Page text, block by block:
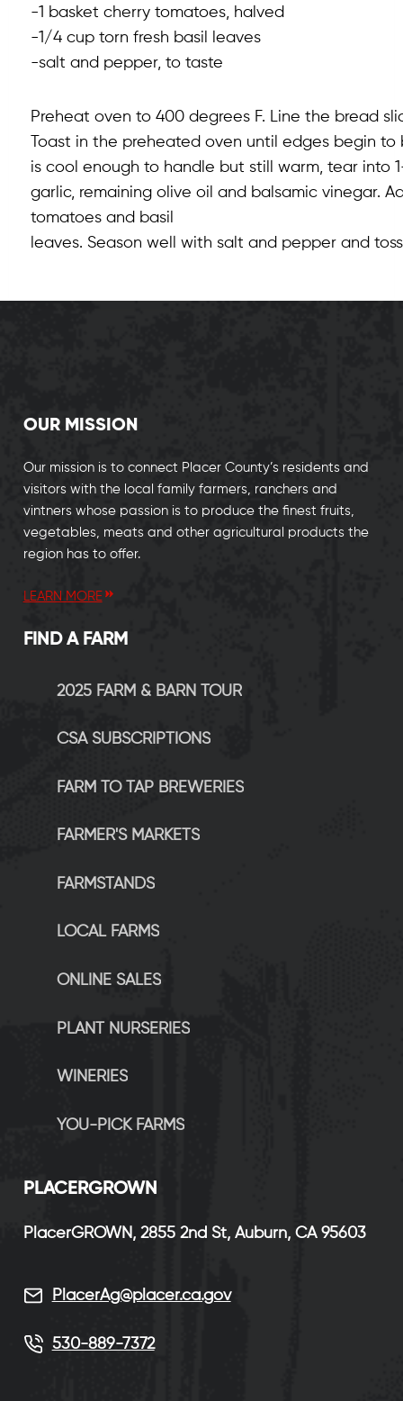
-1 basket cherry tomatoes, halved
-1/4 cup torn fresh basil leaves
-salt and pepper, to taste
Preheat oven to 400 degrees F. Line the bread
Toast in the preheated oven until edges begin
is cool enough to handle but still warm, tear into
garlic, remaining olive oil and balsamic vinegar.
tomatoes and basil
leaves. Season well with salt and pepper and
OUR MISSION
Our mission is to connect Placer County’s residents and
visitors with the local family farmers, ranchers and
vintners whose passion is to produce the finest fruits,
vegetables, meats and other agricultural products the
region has to offer.
LEARN MORE
FIND A FARM
2025 FARM & BARN TOUR
CSA SUBSCRIPTIONS
FARM TO TAP BREWERIES
FARMER'S MARKETS
FARMSTANDS
LOCAL FARMS
ONLINE SALES
PLANT NURSERIES
WINERIES
YOU-PICK FARMS
PLACERGROWN
PlacerGROWN, 2855 2nd St, Auburn, CA 95603
PlacerAg@placer.ca.gov
530-889-7372